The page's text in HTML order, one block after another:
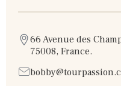
66 Avenue des
75008, France.